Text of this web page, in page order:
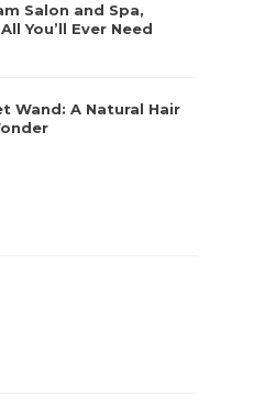
Salon and Spa,
You’ll Ever Need
Wand: A Natural Hair